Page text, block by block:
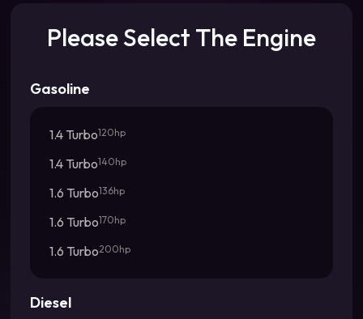
Please Select The Engine
Gasoline
1.4 Turbo120hp
1.4 Turbo140hp
1.6 Turbo136hp
1.6 Turbo170hp
1.6 Turbo200hp
Diesel